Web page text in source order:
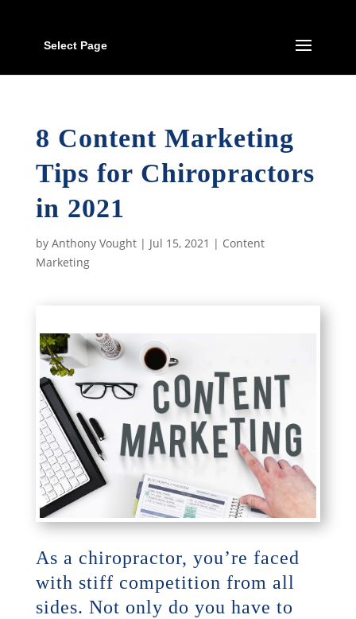
Select Page
8 Content Marketing
Tips for Chiropractors
in 2021
by Anthony Vought| Jul 15, 2021 | Content
Marketing
As a chiropractor, you’re faced
with stiff competition from all
sides. Not only do you have to